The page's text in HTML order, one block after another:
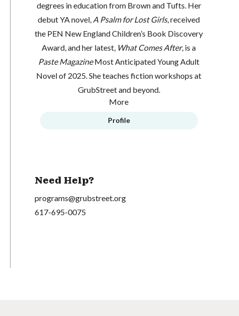
degrees in education from Brown and Tufts. Her
debut YA novel, A Psalm for Lost Girls, received
the PEN New England Children’s Book Discovery
Award, and her latest, What Comes After, is a
Paste MagazineMost Anticipated Young Adult
Novel of 2025. She teaches fiction workshops at
GrubStreet and beyond.
More
Profile
Need Help?
programs@grubstreet.org
617-695-0075